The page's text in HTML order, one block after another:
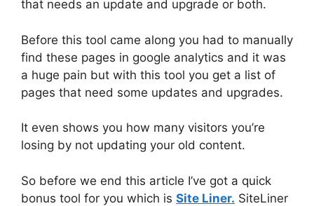
that needs an update and upgrade or both.
Before this tool came along you had to manually
find these pages in google analytics and it was
a huge pain but with this tool you get a list of
pages that need some updates and upgrades.
It even shows you how many visitors you’re
losing by not updating your old content.
So before we end this article I’ve got a quick
bonus tool for you which is Site Liner. SiteLiner